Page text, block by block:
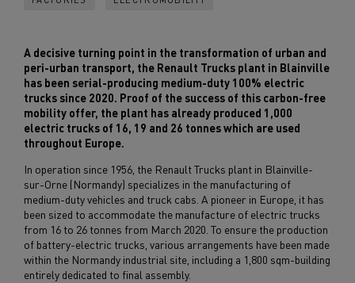
A decisive turning point in the transformation of urban and
peri-urban transport, the Renault Trucks plant in Blainville
has been serial-producing medium-duty 100% electric
trucks since 2020. Proof of the success of this carbon-free
mobility offer, the plant has already produced 1,000
electric trucks of 16, 19 and 26 tonnes which are used
throughout Europe.
In operation since 1956, the Renault Trucks plant in Blainville-
sur-Orne (Normandy) specializes in the manufacturing of
medium-duty vehicles and truck cabs. A pioneer in Europe, it has
been sized to accommodate the manufacture of electric trucks
from 16 to 26 tonnes from March 2020. To ensure the production
of battery-electric trucks, various arrangements have been made
within the Normandy industrial site, including a 1,800 sqm-building
entirely dedicated to final assembly.